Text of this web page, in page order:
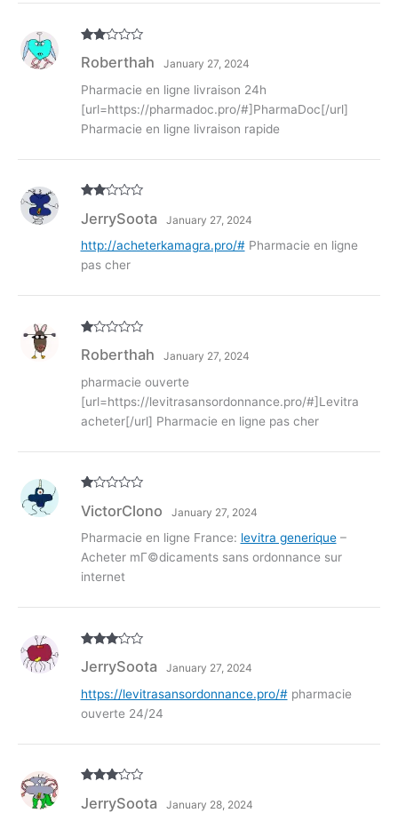
d2
of 5
Roberthah January 27, 2024
Pharmacie en ligne livraison 24h
[url=https://pharmadoc.pro/#]PharmaDoc[/url]
Pharmacie en ligne livraison rapide
d2
of 5
JerrySoota January 27, 2024
http://acheterkamagra.pro/#Pharmacie en ligne
pas cher
at
1
ou
t
5
Roberthah January 27, 2024
pharmacie ouverte
[url=https://levitrasansordonnance.pro/#]Levitra
acheter[/url] Pharmacie en ligne pas cher
at
1
ou
t
5
VictorClono January 27, 2024
Pharmacie en ligne France: levitra generique–
Acheter mГ©dicaments sans ordonnance sur
internet
out of
JerrySoota January 27, 2024
https://levitrasansordonnance.pro/#pharmacie
ouverte 24/24
out of
JerrySoota January 28, 2024